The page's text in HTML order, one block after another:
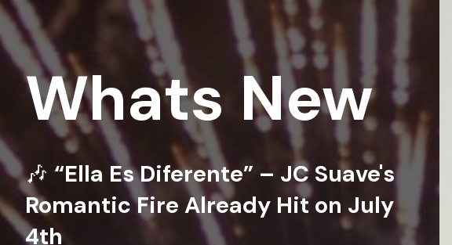
Whats New
🎶 “Ella Es Diferente” – JC Suave's
Romantic Fire Already Hit on July
4th